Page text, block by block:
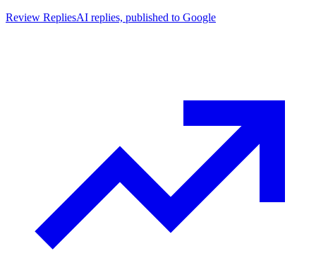
Review RepliesAI replies, published to Google